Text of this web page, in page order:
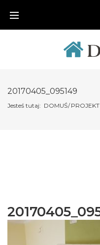
content
20170405_095149
Jesteś tutaj: DOMUŚ/